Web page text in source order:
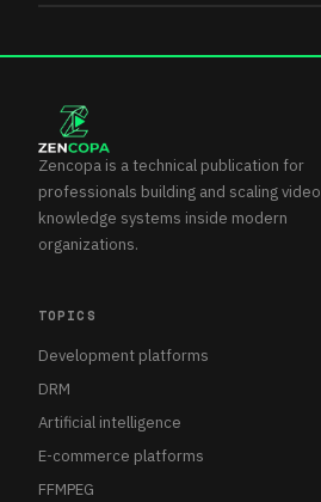
Zencopa is a technical publication for
professionals building and scaling video
knowledge systems inside modern
organizations.
TOPICS
Development platforms
DRM
Artificial intelligence
E-commerce platforms
FFMPEG